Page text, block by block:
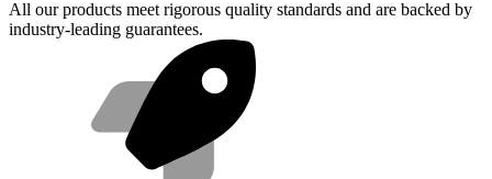
All our products meet rigorous quality standards and are backed by
industry-leading guarantees.